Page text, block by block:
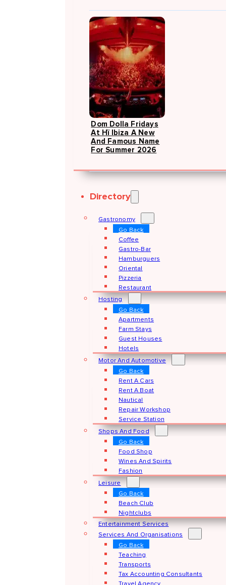
Dom Dolla Fridays
At Hï Ibiza A New
And Famous Name
For Summer 2026
Directory
Gastronomy
Go Back
Coffee
Gastro-Bar
Hamburguers
Oriental
Pizzeria
Restaurant
Hosting
Go Back
Apartments
Farm Stays
Guest Houses
Hotels
Motor And Automotive
Go Back
Rent A Cars
Rent A Boat
Nautical
Repair Workshop
Service Station
Shops And Food
Go Back
Food Shop
Wines And Spirits
Fashion
Leisure
Go Back
Beach Club
Nightclubs
Entertainment Services
Services And Organisations
Go Back
Teaching
Transports
Tax Accounting Consultants